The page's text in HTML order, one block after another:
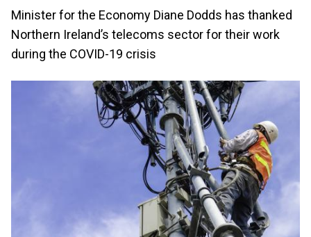
Minister for the Economy Diane Dodds has thanked
Northern Ireland’s telecoms sector for their work
during the COVID-19 crisis